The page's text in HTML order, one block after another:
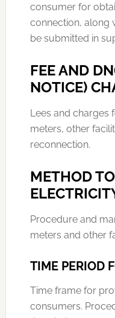
consumer for
connection, along
be submitted in
FEE AND
NOTICE)
Lees and charges
meters, other
reconnection.
METHOD
Procedure and
meters and other
TIME PERIOD
Time frame for
consumers.